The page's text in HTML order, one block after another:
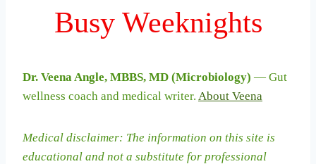
Busy Weeknights
Dr. Veena Angle, MBBS, MD (Microbiology) — Gut
wellness coach and medical writer. About Veena
Medical disclaimer: The information on this site is
educational and not a substitute for professional